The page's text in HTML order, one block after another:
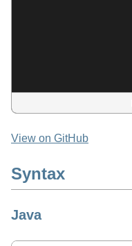
View on GitHub
Syntax
Java